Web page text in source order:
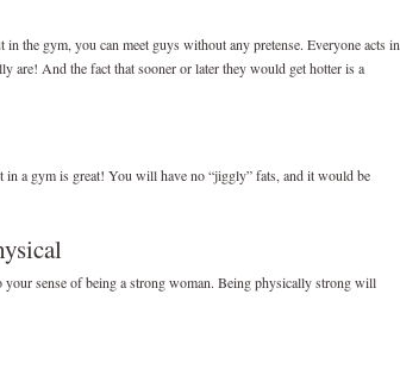
the gym, you can meet guys without any pretense. Everyone acts in
are! And the fact that sooner or later they would get hotter is a
a gym is great! You will have no “jiggly” fats, and it would be
sense of being a strong woman. Being physically strong will